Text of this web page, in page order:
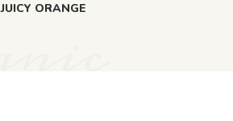
JUICY ORANGE